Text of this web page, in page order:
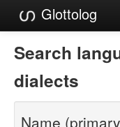
Glottolog
Languages
Families
Language Search
Search
dialects
Name